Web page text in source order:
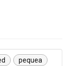
pequea